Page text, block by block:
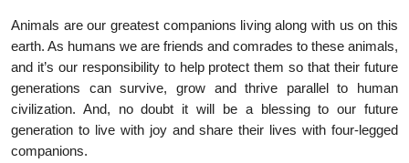
Animals are our greatest companions living along with us on this
earth. As humans we are friends and comrades to these animals,
and it’s our responsibility to help protect them so that their future
generations can survive, grow and thrive parallel to human
civilization. And, no doubt it will be a blessing to our future
generation to live with joy and share their lives with four-legged
companions.